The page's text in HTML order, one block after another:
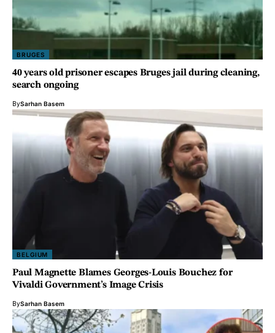
BRUGES
40 years old prisoner escapes Bruges jail during cleaning,
search ongoing
BySarhan Basem
BELGIUM
Paul Magnette Blames Georges-Louis Bouchez for
Vivaldi Government’s Image Crisis
BySarhan Basem